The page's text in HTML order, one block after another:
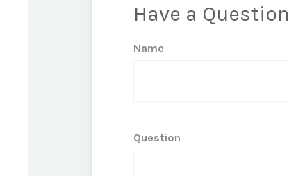
Have a Question
Name
Question